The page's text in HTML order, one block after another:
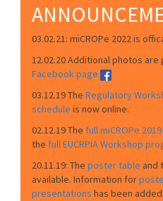
03.02.21: miCROPe 2022 is
12.02.20 Additional photos
Facebook page
03.12.19 The Regulatory
schedule is now online.
02.12.19 The full miCROPe
the full EUCRPIA Workshop
20.11.19: The poster table and
available. Information for
presentations has been added.